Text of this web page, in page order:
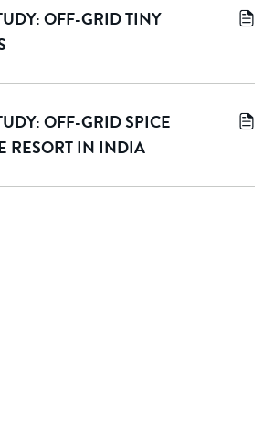
OFF-GRID TINY
OFF-GRID SPICE
RESORT IN INDIA